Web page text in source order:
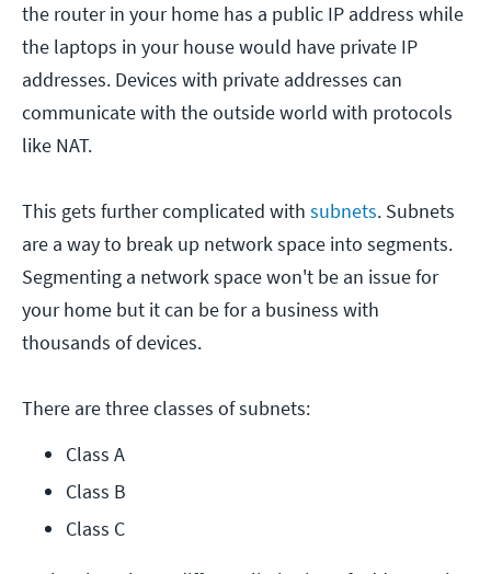
the router in your home has a public IP address while
the laptops in your house would have private IP
addresses. Devices with private addresses can
communicate with the outside world with protocols
like NAT.
This gets further complicated with subnets. Subnets
are a way to break up network space into segments.
Segmenting a network space won't be an issue for
your home but it can be for a business with
thousands of devices.
There are three classes of subnets:
Class A
Class B
Class C